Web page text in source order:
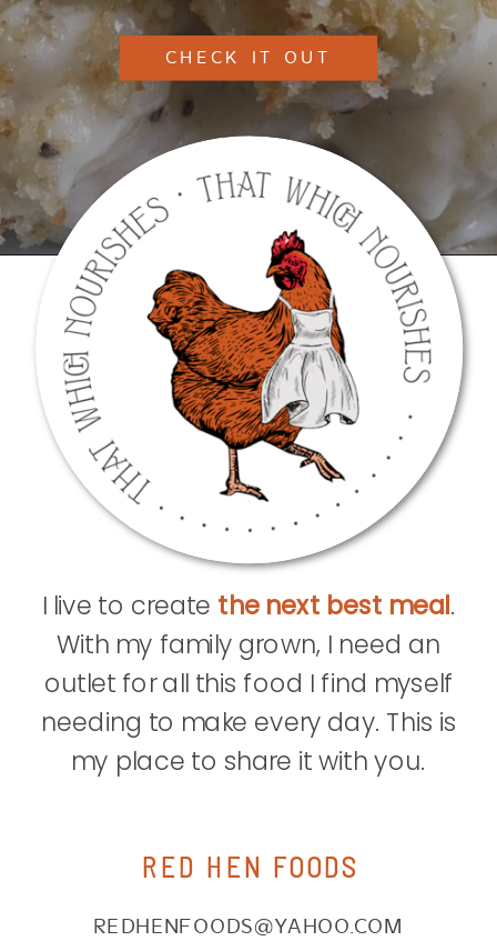
CHECK IT OUT
REDHENFOODS@YAHOO.COM
RED HEN FOODS
I live to create the next best meal.
With my family grown, I need an
outlet for all this food I find myself
needing to make every day. This is
my place to share it with you.